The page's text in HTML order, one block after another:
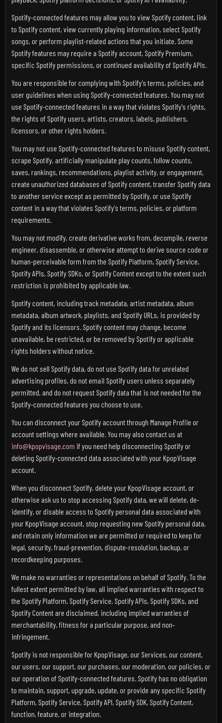
Spotify-connected features may allow you to view Spotify content, link
to Spotify content, view currently playing information, select Spotify
songs, or perform playlist-related actions that you initiate. Some
Spotify features may require a Spotify account, Spotify Premium,
specific Spotify permissions, or continued availability of Spotify APIs.
You are responsible for complying with Spotify's terms, policies, and
user guidelines when using Spotify-connected features. You may not
use Spotify-connected features in a way that violates Spotify's rights,
the rights of Spotify users, artists, creators, labels, publishers,
licensors, or other rights holders.
You may not use Spotify-connected features to misuse Spotify content,
scrape Spotify, artificially manipulate play counts, follow counts,
saves, rankings, recommendations, playlist activity, or engagement,
create unauthorized databases of Spotify content, transfer Spotify data
to another service except as permitted by Spotify, or use Spotify
content in a way that violates Spotify's terms, policies, or platform
requirements.
You may not modify, create derivative works from, decompile, reverse
engineer, disassemble, or otherwise attempt to derive source code or
human-perceivable form from the Spotify Platform, Spotify Service,
Spotify APIs, Spotify SDKs, or Spotify Content except to the extent such
restriction is prohibited by applicable law.
Spotify content, including track metadata, artist metadata, album
metadata, album artwork, playlists, and Spotify URLs, is provided by
Spotify and its licensors. Spotify content may change, become
unavailable, be restricted, or be removed by Spotify or applicable
rights holders without notice.
We do not sell Spotify data, do not use Spotify data for unrelated
advertising profiles, do not email Spotify users unless separately
permitted, and do not request Spotify data that is not needed for the
Spotify-connected features you choose to use.
You can disconnect your Spotify account through Manage Profile or
account settings where available. You may also contact us at
info@kpopvisage.com if you need help disconnecting Spotify or
deleting Spotify-connected data associated with your KpopVisage
account.
When you disconnect Spotify, delete your KpopVisage account, or
otherwise ask us to stop accessing Spotify data, we will delete, de-
identify, or disable access to Spotify personal data associated with
your KpopVisage account, stop requesting new Spotify personal data,
and retain only information we are permitted or required to keep for
legal, security, fraud-prevention, dispute-resolution, backup, or
recordkeeping purposes.
We make no warranties or representations on behalf of Spotify. To the
fullest extent permitted by law, all implied warranties with respect to
the Spotify Platform, Spotify Service, Spotify APIs, Spotify SDKs, and
Spotify Content are disclaimed, including implied warranties of
merchantability, fitness for a particular purpose, and non-
infringement.
Spotify is not responsible for KpopVisage, our Services, our content,
our users, our support, our purchases, our moderation, our policies, or
our operation of Spotify-connected features. Spotify has no obligation
to maintain, support, upgrade, update, or provide any specific Spotify
Platform, Spotify Service, Spotify API, Spotify SDK, Spotify Content,
function, feature, or integration.